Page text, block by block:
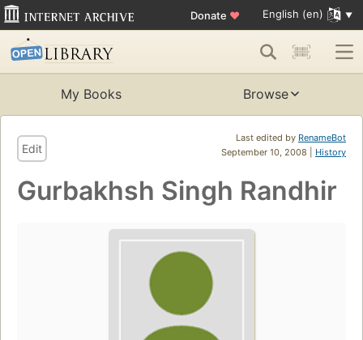
Donate ♥ English (en)
My Books Browse
Last edited by RenameBot
September 10, 2008 | History
Edit
Gurbakhsh Singh Randhir